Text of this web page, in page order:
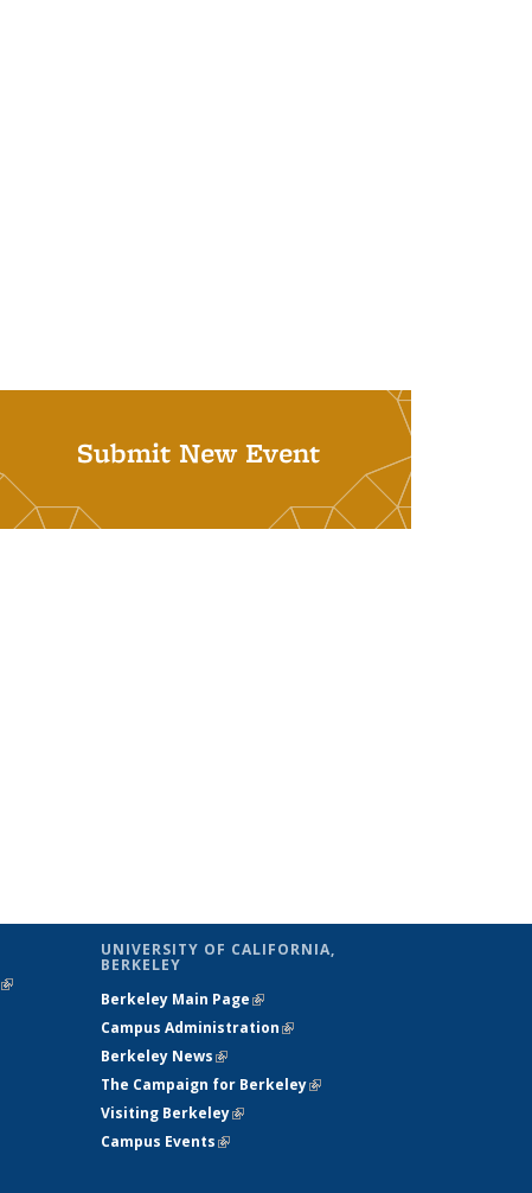
Submit New Event
(link is
UNIVERSITY OF CALIFORNIA,
BERKELEY
Berkeley Main Page(link is external)
Campus Administration(link is external)
Berkeley News(link is external)
The Campaign for Berkeley(link is
Visiting Berkeley(link is external)
Campus Events(link is external)